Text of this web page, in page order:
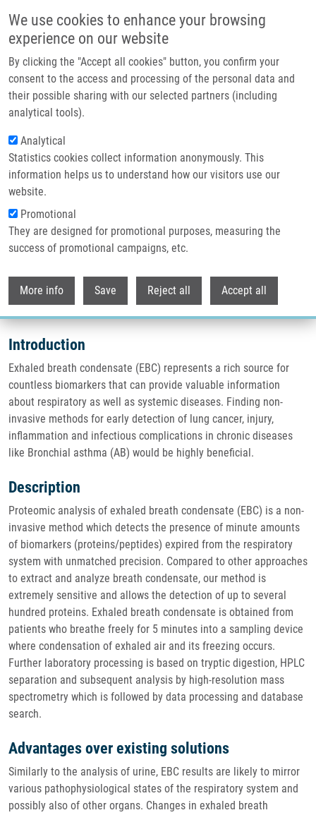
We use cookies to enhance your browsing
experience on our website
By clicking the "Accept all cookies" button, you confirm your
consent to the access and processing of the personal data and
their possible sharing with our selected partners (including
analytical tools).
Analytical
Statistics cookies collect information anonymously. This
information helps us to understand how our visitors use our
website.
Promotional
They are designed for promotional purposes, measuring the
success of promotional campaigns, etc.
More info Save Reject all Accept all
Header image
Breadcrumb
Home
Technologies
Breath Condensate Analysis For Disease Diagnostics
Breath condensate analysis for
disease diagnostics
Introduction
Exhaled breath condensate (EBC) represents a rich source for
countless biomarkers that can provide valuable information
about respiratory as well as systemic diseases. Finding non-
invasive methods for early detection of lung cancer, injury,
inflammation and infectious complications in chronic diseases
like Bronchial asthma (AB) would be highly beneficial.
Description
Proteomic analysis of exhaled breath condensate (EBC) is a non-
invasive method which detects the presence of minute amounts
of biomarkers (proteins/peptides) expired from the respiratory
system with unmatched precision. Compared to other approaches
to extract and analyze breath condensate, our method is
extremely sensitive and allows the detection of up to several
hundred proteins. Exhaled breath condensate is obtained from
patients who breathe freely for 5 minutes into a sampling device
where condensation of exhaled air and its freezing occurs.
Further laboratory processing is based on tryptic digestion, HPLC
separation and subsequent analysis by high-resolution mass
spectrometry which is followed by data processing and database
search.
Advantages over existing solutions
Similarly to the analysis of urine, EBC results are likely to mirror
various pathophysiological states of the respiratory system and
possibly also of other organs. Changes in exhaled breath